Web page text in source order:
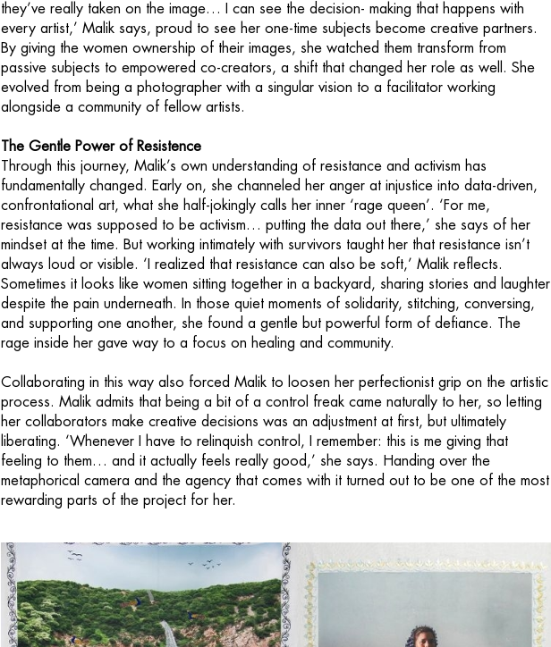
they’ve really taken on the image… I can see the decision- making that happens with
every artist,’ Malik says, proud to see her one-time subjects become creative partners.
By giving the women ownership of their images, she watched them transform from
passive subjects to empowered co-creators, a shift that changed her role as well. She
evolved from being a photographer with a singular vision to a facilitator working
alongside a community of fellow artists.
The Gentle Power of Resistence
Through this journey, Malik’s own understanding of resistance and activism has
fundamentally changed. Early on, she channeled her anger at injustice into data-driven,
confrontational art, what she half-jokingly calls her inner ‘rage queen’. ‘For me,
resistance was supposed to be activism… putting the data out there,’ she says of her
mindset at the time. But working intimately with survivors taught her that resistance isn’t
always loud or visible. ‘I realized that resistance can also be soft,’ Malik reflects.
Sometimes it looks like women sitting together in a backyard, sharing stories and laughter
despite the pain underneath. In those quiet moments of solidarity, stitching, conversing,
and supporting one another, she found a gentle but powerful form of defiance. The
rage inside her gave way to a focus on healing and community.
Collaborating in this way also forced Malik to loosen her perfectionist grip on the artistic
process. Malik admits that being a bit of a control freak came naturally to her, so letting
her collaborators make creative decisions was an adjustment at first, but ultimately
liberating. ‘Whenever I have to relinquish control, I remember: this is me giving that
feeling to them… and it actually feels really good,’ she says. Handing over the
metaphorical camera and the agency that comes with it turned out to be one of the most
rewarding parts of the project for her.